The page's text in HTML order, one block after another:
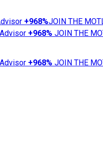
+968%JOIN THE
+968% JOIN THE
+968% JOIN THE